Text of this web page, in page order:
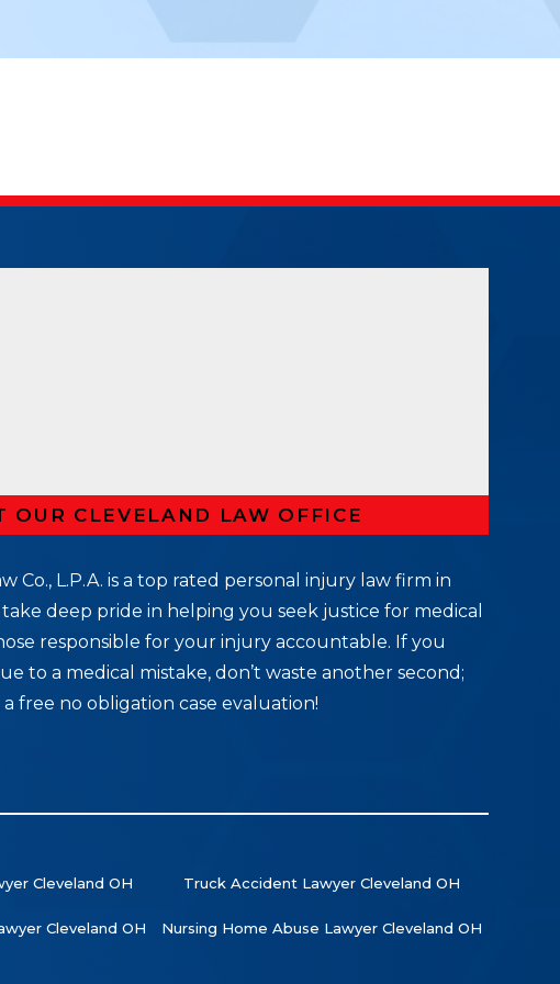
OUR CLEVELAND LAW OFFICE
Co., L.P.A. is a top rated personal injury law firm in
deep pride in helping you seek justice for medical
responsible for your injury accountable. If you
to a medical mistake, don’t waste another second;
free no obligation case evaluation!
Cleveland OH Truck Accident Lawyer Cleveland OH
Cleveland OH Nursing Home Abuse Lawyer Cleveland OH